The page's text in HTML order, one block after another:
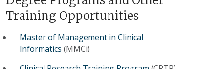
Training Opportunities
Master of Management in Clinical
Informatics (MMCi)